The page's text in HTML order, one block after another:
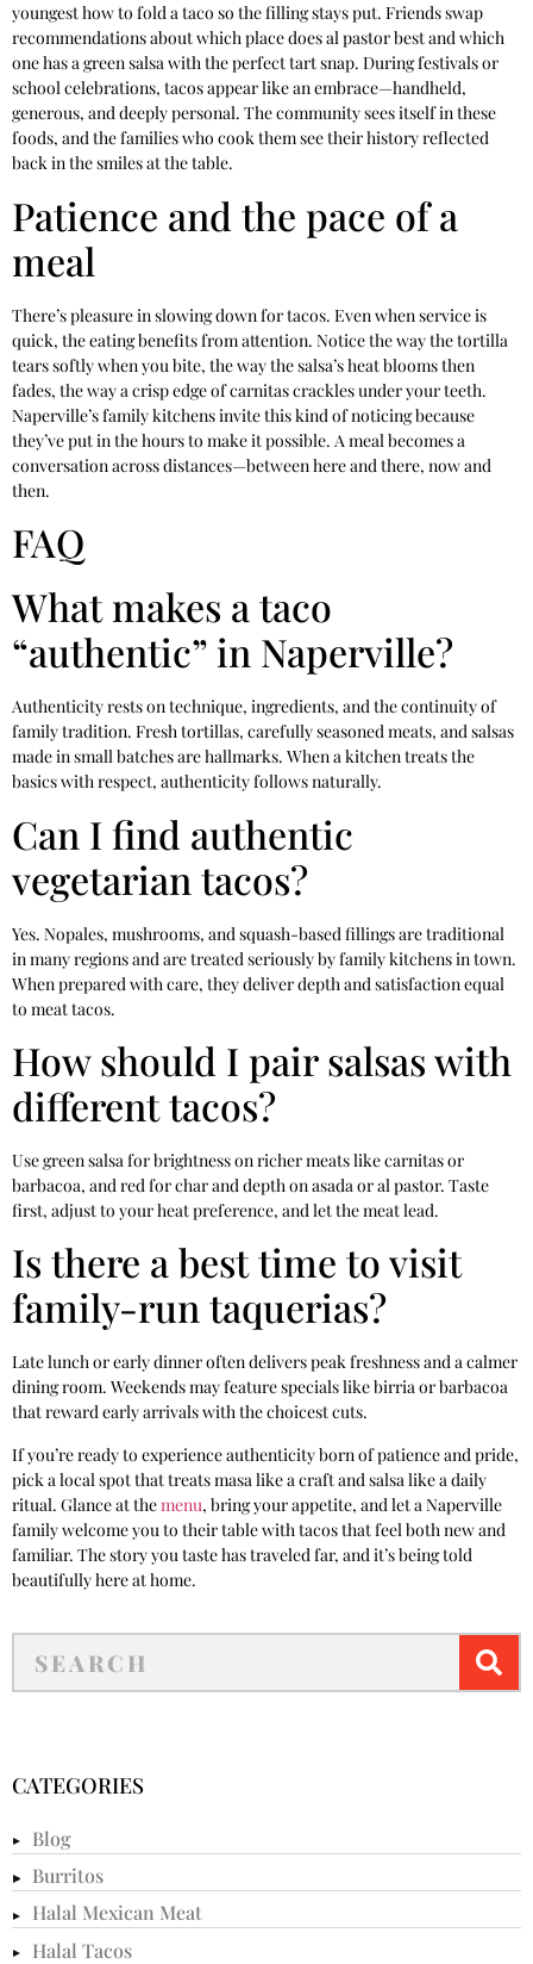
youngest how to fold a taco so the filling stays put. Friends swap
recommendations about which place does al pastor best and which
one has a green salsa with the perfect tart snap. During festivals or
school celebrations, tacos appear like an embrace—handheld,
generous, and deeply personal. The community sees itself in these
foods, and the families who cook them see their history reflected
back in the smiles at the table.
Patience and the pace of a
meal
There’s pleasure in slowing down for tacos. Even when service is
quick, the eating benefits from attention. Notice the way the tortilla
tears softly when you bite, the way the salsa’s heat blooms then
fades, the way a crisp edge of carnitas crackles under your teeth.
Naperville’s family kitchens invite this kind of noticing because
they’ve put in the hours to make it possible. A meal becomes a
conversation across distances—between here and there, now and
then.
FAQ
What makes a taco
“authentic” in Naperville?
Authenticity rests on technique, ingredients, and the continuity of
family tradition. Fresh tortillas, carefully seasoned meats, and salsas
made in small batches are hallmarks. When a kitchen treats the
basics with respect, authenticity follows naturally.
Can I find authentic
vegetarian tacos?
Yes. Nopales, mushrooms, and squash-based fillings are traditional
in many regions and are treated seriously by family kitchens in town.
When prepared with care, they deliver depth and satisfaction equal
to meat tacos.
How should I pair salsas with
different tacos?
Use green salsa for brightness on richer meats like carnitas or
barbacoa, and red for char and depth on asada or al pastor. Taste
first, adjust to your heat preference, and let the meat lead.
Is there a best time to visit
family-run taquerias?
Late lunch or early dinner often delivers peak freshness and a calmer
dining room. Weekends may feature specials like birria or barbacoa
that reward early arrivals with the choicest cuts.
If you’re ready to experience authenticity born of patience and pride,
pick a local spot that treats masa like a craft and salsa like a daily
ritual. Glance at themenu, bring your appetite, and let a Naperville
family welcome you to their table with tacos that feel both new and
familiar. The story you taste has traveled far, and it’s being told
beautifully here at home.
CATEGORIES
Blog
Burritos
Halal Mexican Meat
Halal Tacos